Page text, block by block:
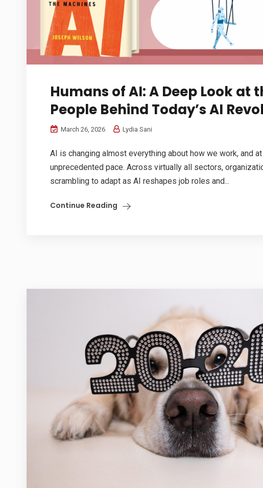
Humans of AI: A Deep Look at
People Behind Today’s AI
March 26, 2026 Lydia Sani
AI is changing almost everything about how we work, and at
unprecedented pace. Across virtually all sectors,
scrambling to adapt as AI reshapes job roles and...
Continue Reading